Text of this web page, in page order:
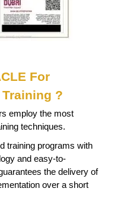
For
?
employ the most
techniques.
training programs with
and easy-to-
the delivery of
over a short